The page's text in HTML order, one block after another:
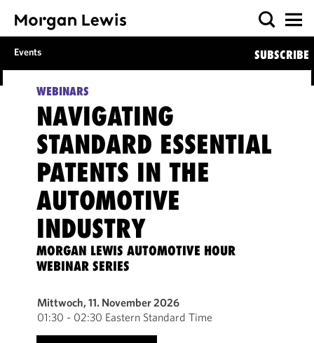
Events SUBSCRIBE
WEBINARS
NAVIGATING
STANDARD ESSENTIAL
PATENTS IN THE
AUTOMOTIVE
INDUSTRY
MORGAN LEWIS AUTOMOTIVE HOUR
WEBINAR SERIES
Mittwoch, 11. November 2026
01:30 - 02:30 Eastern Standard Time